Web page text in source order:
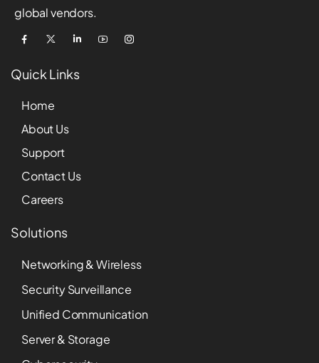
global vendors.
Quick Links
Home
About Us
Support
Contact Us
Careers
Solutions
Networking & Wireless
Security Surveillance
Unified Communication
Server & Storage